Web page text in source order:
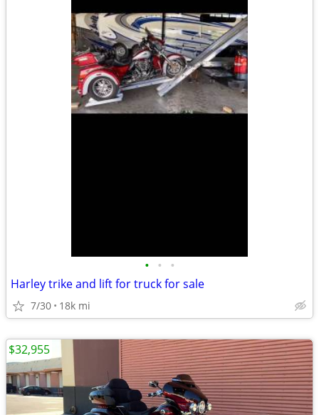
• • •
Harley trike and lift for truck for sale
7/30 18k mi
$32,955